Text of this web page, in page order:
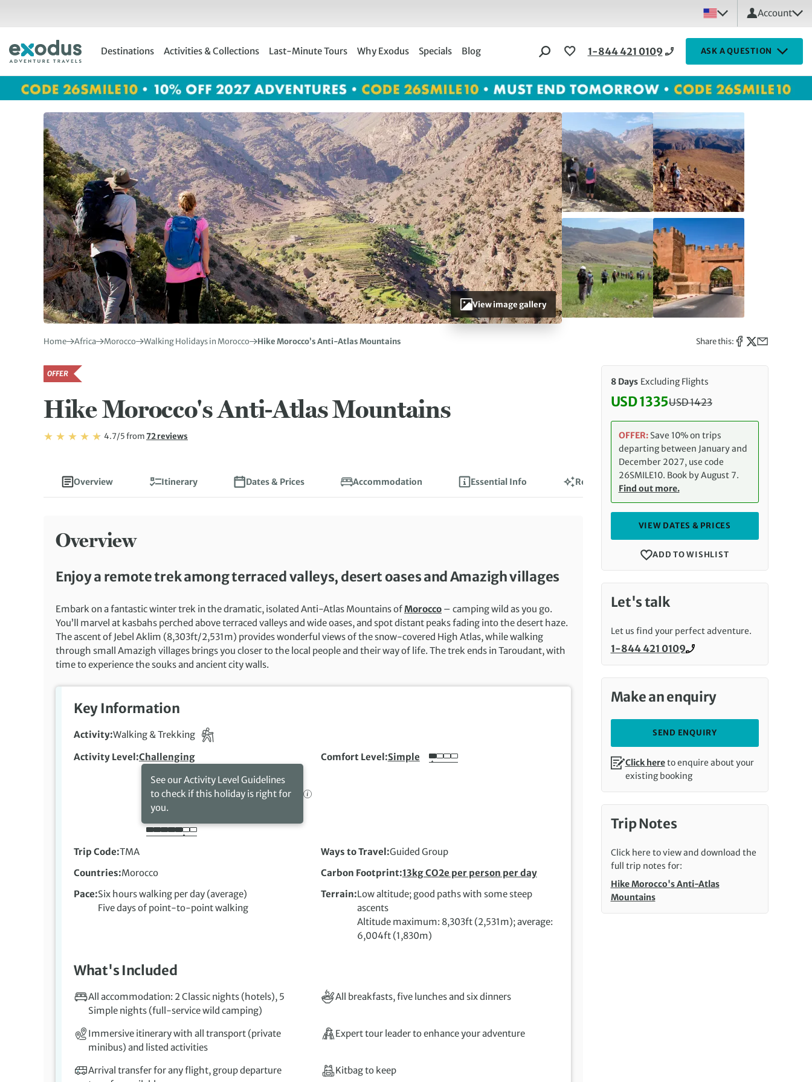
Account
Destinations Activities & Collections Last-Minute Tours Why Exodus Specials Blog 1-844 421 0109 ASK A QUESTION
View image gallery
Home Africa Morocco Walking Holidays in Morocco Hike Morocco’s Anti-Atlas Mountains Share this:
OFFER
Hike Morocco's Anti-Atlas Mountains
Rating: 4.7 4.7/5Rating: 4.7/5
fromRead
72 reviews
Overview Itinerary Dates & Prices Accommodation Essential Info Reviews
Overview
Enjoy a remote trek among terraced valleys, desert oases and Amazigh villages
Embark on a fantastic winter trek in the dramatic, isolated Anti-Atlas Mountains ofMorocco – camping wild as you go.
You’ll marvel at kasbahs perched above terraced valleys and wide oases, and spot distant peaks fading into the desert haze.
The ascent of Jebel Aklim (8,303ft/2,531m) provides wonderful views of the snow-covered High Atlas, while walking
through small Amazigh villages brings you closer to the local people and their way of life. The trek ends in Taroudant, with
time to experience the souks and ancient city walls.
Key Information
Activity Walking & Trekking
Activity Level Challenging
See our Activity Level Guidelines
to check if this holiday is right for
you.
Comfort Level Simple
Trip Code TMA Ways to Travel Guided Group
Countries Morocco Carbon Footprint 13kg CO2e per person per day
Pace Six hours walking per day (average)
Five days of point-to-point walking
Terrain Low altitude; good paths with some steep
ascents
Altitude maximum: 8,303ft (2,531m); average:
6,004ft (1,830m)
What's Included
All accommodation: 2 Classic nights (hotels), 5
Simple nights (full-service wild camping)
All breakfasts, five lunches and six dinners
Immersive itinerary with all transport (private
minibus) and listed activities
Expert tour leader to enhance your adventure
Arrival transfer for any flight, group departure
Kitbag to keep
8 Days Excluding Flights
Discounted Price: 1335 USD.
USD 1335USD1423
OFFER: Save 10% on trips
departing between January and
December 2027, use code
26SMILE10. Book by August 7.
Find out more.
VIEW DATES & PRICES
ADD TO WISHLIST
Let's talk
Let us find your perfect adventure.
Call us on
1-844 421 0109
Make an enquiry
SEND ENQUIRY
Click hereto enquire about your
existing booking
Trip Notes
Click here to view and download the
full trip notes for:
Hike Morocco's Anti-Atlas
Mountains